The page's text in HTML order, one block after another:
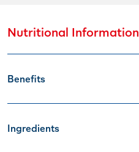
Nutritional Information
Benefits
Ingredients